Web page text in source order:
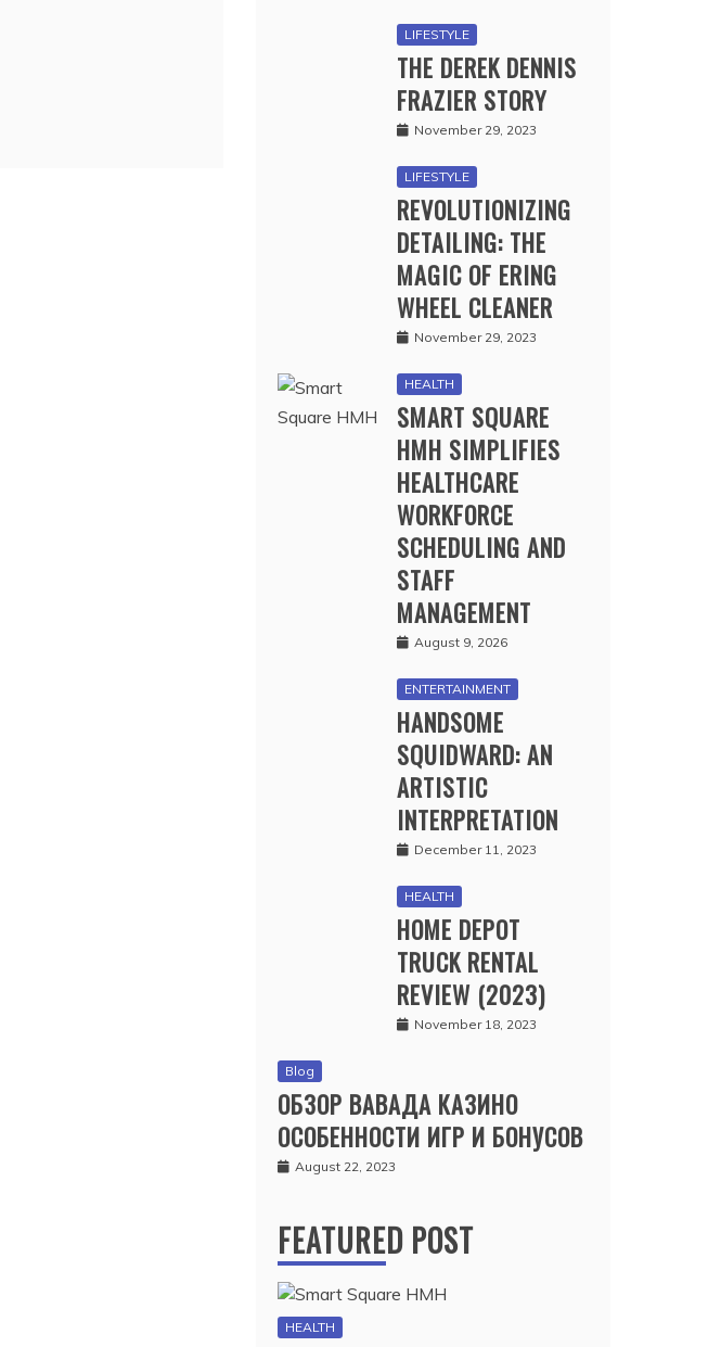
LIFESTYLE
THE DEREK DENNIS
FRAZIER STORY
November 29, 2023
LIFESTYLE
REVOLUTIONIZING
DETAILING: THE
MAGIC OF ERING
WHEEL CLEANER
November 29, 2023
HEALTH
SMART SQUARE
HMH SIMPLIFIES
HEALTHCARE
WORKFORCE
SCHEDULING AND
STAFF
MANAGEMENT
August 9, 2026
ENTERTAINMENT
HANDSOME
SQUIDWARD: AN
ARTISTIC
INTERPRETATION
December 11, 2023
HEALTH
HOME DEPOT
TRUCK RENTAL
REVIEW (2023)
November 18, 2023
Blog
ОБЗОР ВАВАДА КАЗИНО
ОСОБЕННОСТИ ИГР И БОНУСОВ
August 22, 2023
FEATURED POST
HEALTH